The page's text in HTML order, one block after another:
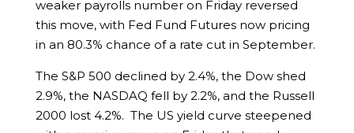
weaker payrolls number on Friday reversed
this move, with Fed Fund Futures now pricing
in an 80.3% chance of a rate cut in September.
The S&P 500 declined by 2.4%, the Dow shed
2.9%, the NASDAQ fell by 2.2%, and the Russell
2000 lost 4.2%. The US yield curve steepened